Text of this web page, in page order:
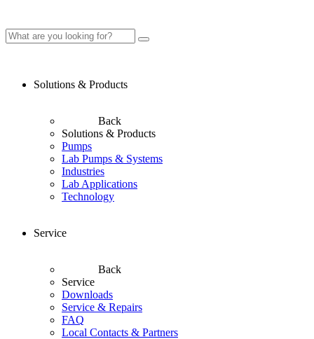
Solutions & Products
Back
Solutions & Products
Pumps
Lab Pumps & Systems
Industries
Lab Applications
Technology
Service
Back
Service
Downloads
Service & Repairs
FAQ
Local Contacts & Partners